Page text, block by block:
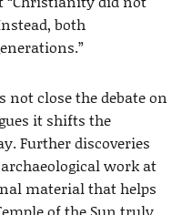
both
close the debate on
it shifts the
Further discoveries
work at
material that helps
of the Sun truly